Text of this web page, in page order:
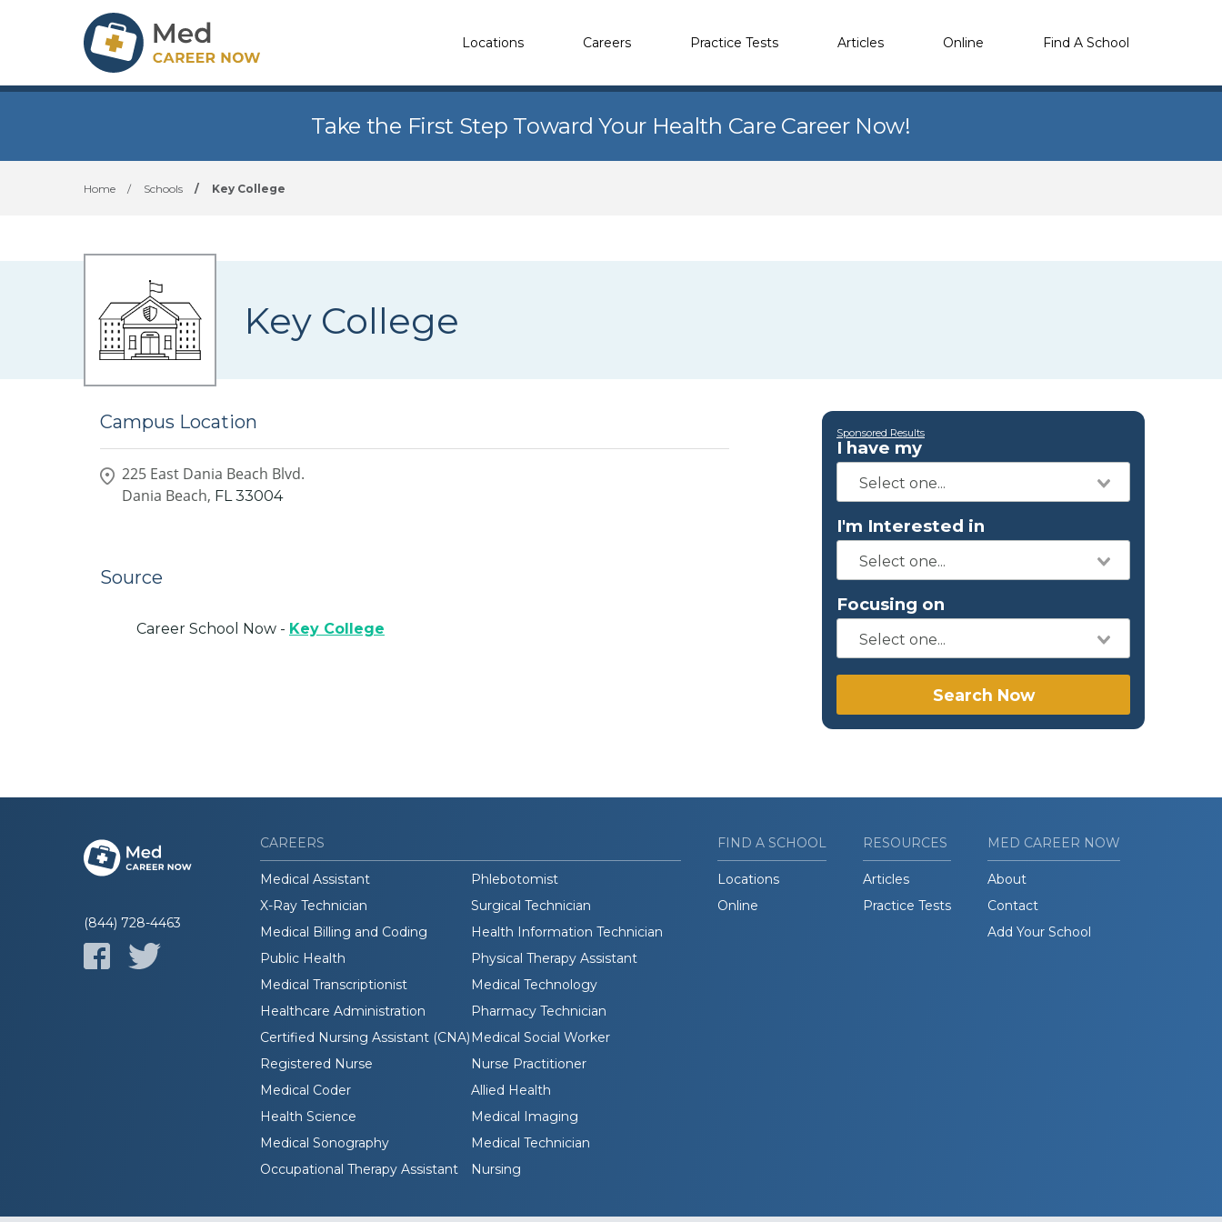
Locations Careers Practice Tests Articles Online Find A School
Take the First Step Toward Your Health Care Career Now!
Home / Schools / Key College
Key College
Campus Location
225 East Dania Beach Blvd.
Dania Beach, FL 33004
Source
Career School Now - Key College
Sponsored Results
I have my
I'm Interested in
Focusing on
Search Now
(844) 728-4463
CAREERS
Medical Assistant
Phlebotomist
X-Ray Technician
Surgical Technician
Medical Billing and Coding
Health Information Technician
Public Health
Physical Therapy Assistant
Medical Transcriptionist
Medical Technology
Healthcare Administration
Pharmacy Technician
Certified Nursing Assistant (CNA) Medical Social Worker
Registered Nurse
Nurse Practitioner
Medical Coder
Allied Health
Health Science
Medical Imaging
Medical Sonography
Medical Technician
Occupational Therapy Assistant
Nursing
FIND A SCHOOL
Locations
Online
RESOURCES
Articles
Practice Tests
MED CAREER NOW
About
Contact
Add Your School